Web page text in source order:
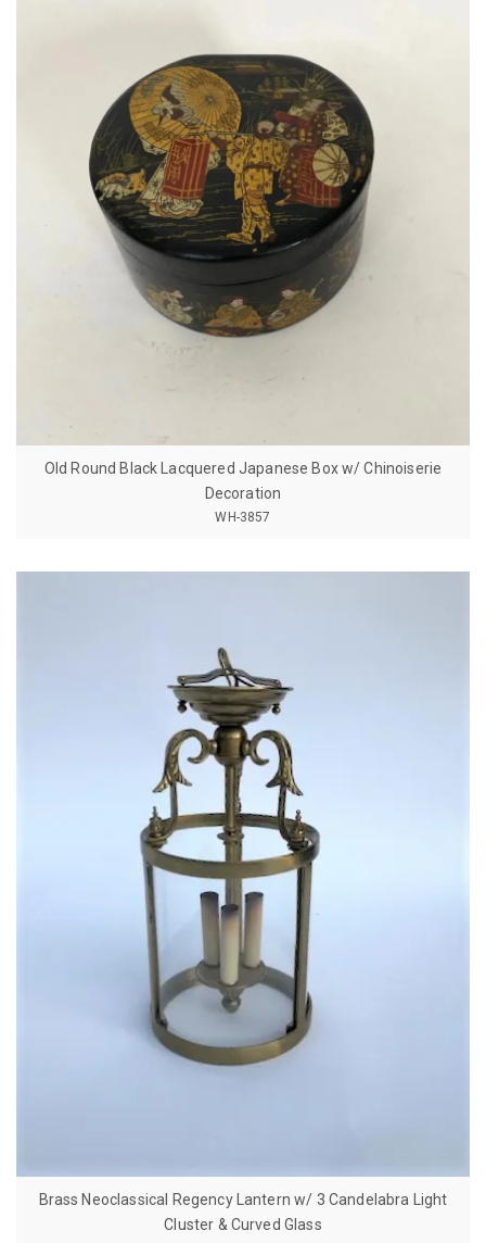
Old Round Black Lacquered Japanese Box w/ Chinoiserie
Decoration
WH-3857
Brass Neoclassical Regency Lantern w/ 3 Candelabra Light
Cluster & Curved Glass